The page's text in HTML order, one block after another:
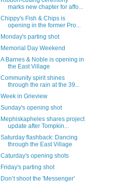
marks new chapter for affo...
Chippy's Fish & Chips is
opening in the former Pro...
Monday's parting shot
Memorial Day Weekend
A Barnes & Noble is opening in
the East Village
Community spirit shines
through the rain at the 39...
Week in Grieview
Sunday's opening shot
Mephiskapheles shares project
update after Tompkin...
Saturday flashback: Dancing
through the East Village
Caturday's opening shots
Friday's parting shot
Don’t shoot the 'Messenger'